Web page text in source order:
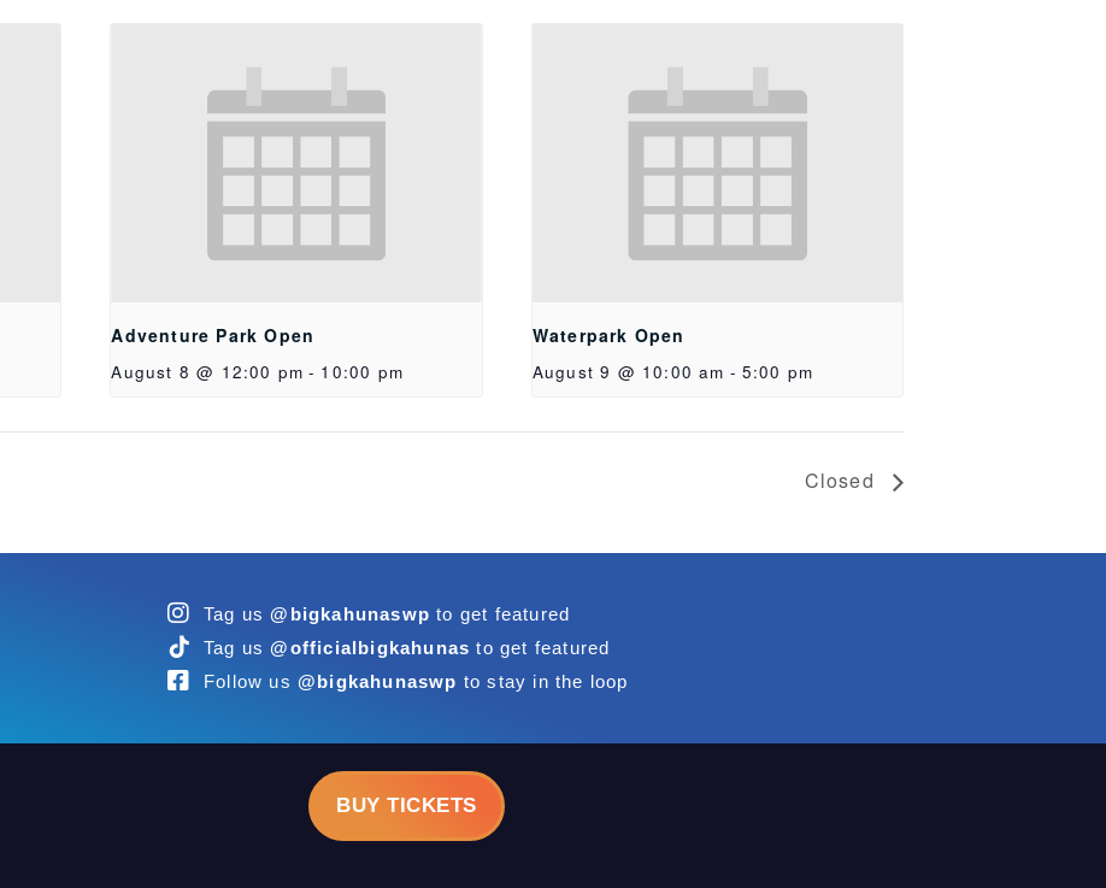
Adventure Park Open
August 8 @ 12:00 pm - 10:00 pm
Waterpark Open
August 9 @ 10:00 am - 5:00 pm
Closed
Tag us @bigkahunaswp to get featured
Tag us @officialbigkahunas to get featured
Follow us @bigkahunaswp to stay in the loop
BUY TICKETS